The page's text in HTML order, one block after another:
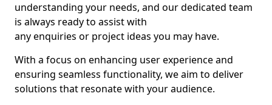
understanding your needs, and our dedicated team
is always ready to assist with
any enquiries or project ideas you may have.
With a focus on enhancing user experience and
ensuring seamless functionality, we aim to deliver
solutions that resonate with your audience.